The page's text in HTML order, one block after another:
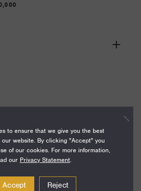
Democracy,
Grant
to ensure that we give you the best
website. By clicking "Accept" you
of our cookies. For more information,
our Privacy Statement.
Accept Reject